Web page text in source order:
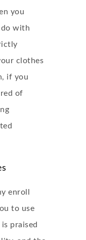
you
with
clothes
if you
of
enroll
to use
praised